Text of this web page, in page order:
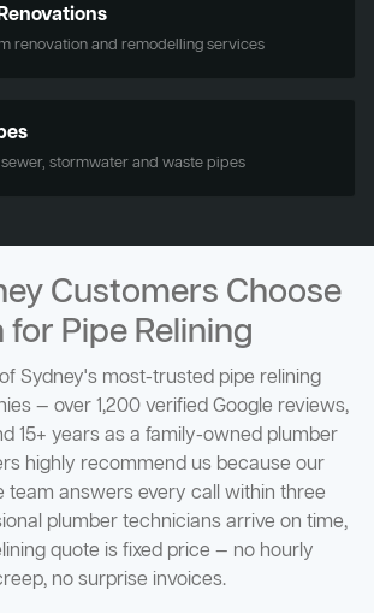
renovation and remodelling services
stormwater and waste pipes
Customers Choose
Pipe Relining
Sydney's most-trusted pipe relining
— over 1,200 verified Google reviews,
15+ years as a family-owned plumber
highly recommend us because our
answers every call within three
plumber technicians arrive on time,
quote is fixed price — no hourly
no surprise invoices.